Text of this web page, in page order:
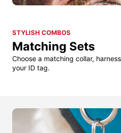
STYLISH COMBOS
Matching Sets
Choose a matching collar,
your ID tag.